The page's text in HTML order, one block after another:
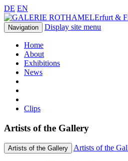
DE EN
Erfurt &
Navigation Display site menu
Home
About
Exhibitions
News
Clips
Artists of the Gallery
Artists of the Gallery Artists of the